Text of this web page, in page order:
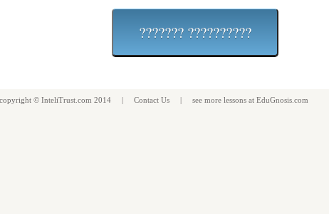
copyright © InteliTrust.com 2014 | Contact Us | see more lessons at EduGnosis.com